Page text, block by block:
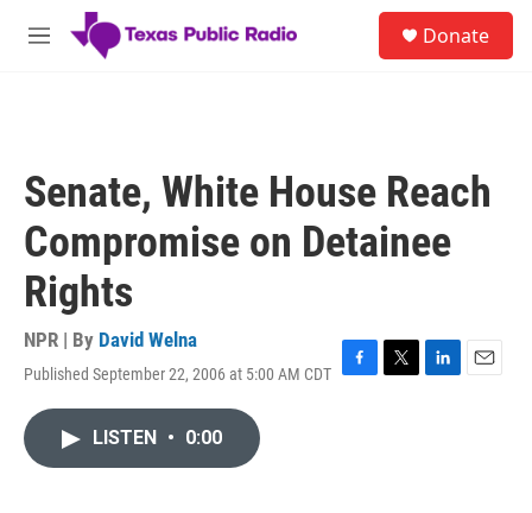
Skip to main content
M
Donate
Senate, White House Reach
Compromise on Detainee
Rights
NPR | By David Welna
Published September 22, 2006 at 5:00 AM CDT F
T
L
E
LISTEN • 0:00